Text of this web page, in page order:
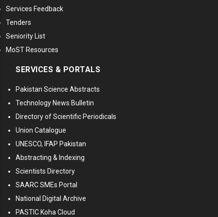
Services Feedback
Tenders
Seniority List
MoST Resources
SERVICES & PORTALS
Pakistan Science Abstracts
Technology News Bulletin
Directory of Scientific Periodicals
Union Catalogue
UNESCO, IFAP Pakistan
Abstracting & Indexing
Scientists Directory
SAARC SMEs Portal
National Digital Archive
PASTIC Koha Cloud